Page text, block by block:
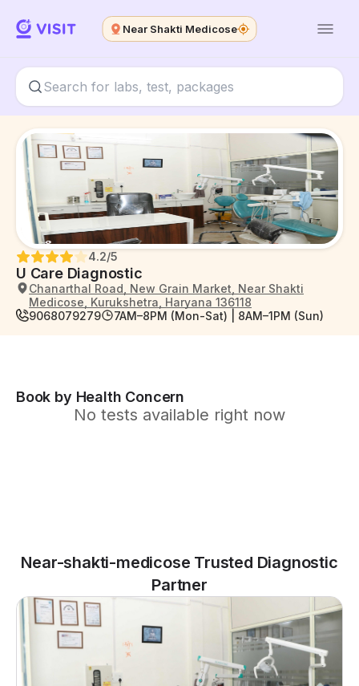
Near Shakti Medicose
U Care Diagnostic
4.2/5
Chanarthal Road, New Grain Market, Near Shakti
Medicose, Kurukshetra, Haryana 136118
9068079279
7AM–8PM (Mon-Sat) | 8AM–1PM (Sun)
Book by Health Concern
No tests available right now
Near-shakti-medicose Trusted Diagnostic
Partner